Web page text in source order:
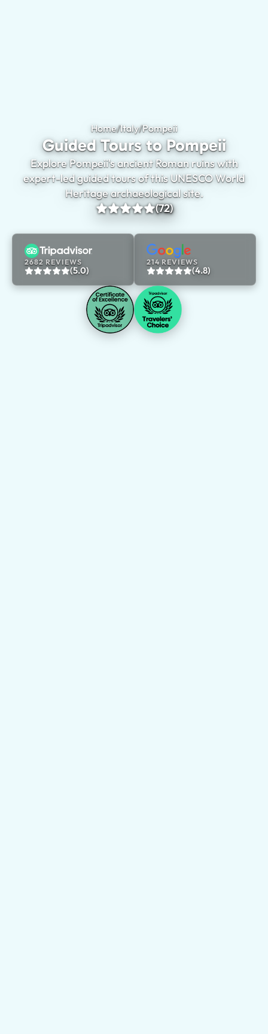
Home/Italy/PompeiiGuided Tours to
Guided Tours to Pompeii
Explore Pompeii's ancient Roman ruins with
expert-led guided tours of this UNESCO World
Heritage archaeological site.
(72)
2682 REVIEWS
(5.0)
214 REVIEWS
(4.8)